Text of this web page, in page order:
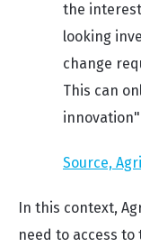
the
looking
change
This can
innovation"
Source,
In this context,
need to access